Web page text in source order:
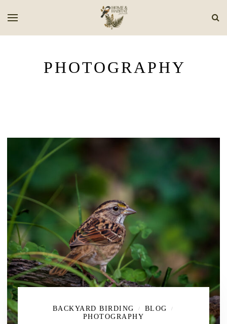
PHOTOGRAPHY
BACKYARD BIRDING / BLOG /
PHOTOGRAPHY